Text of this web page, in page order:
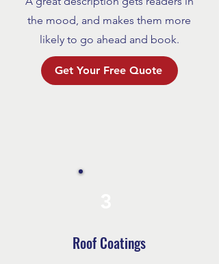
the mood, and makes them more
likely to go ahead and book.
Get Your Free Quote
Roof Coatings